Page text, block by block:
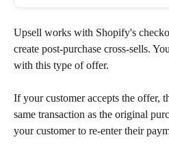
Upsell works with Shopify's
create post-purchase cross-sells.
with this type of offer.
If your customer accepts the offer,
same transaction as the original
your customer to re-enter their